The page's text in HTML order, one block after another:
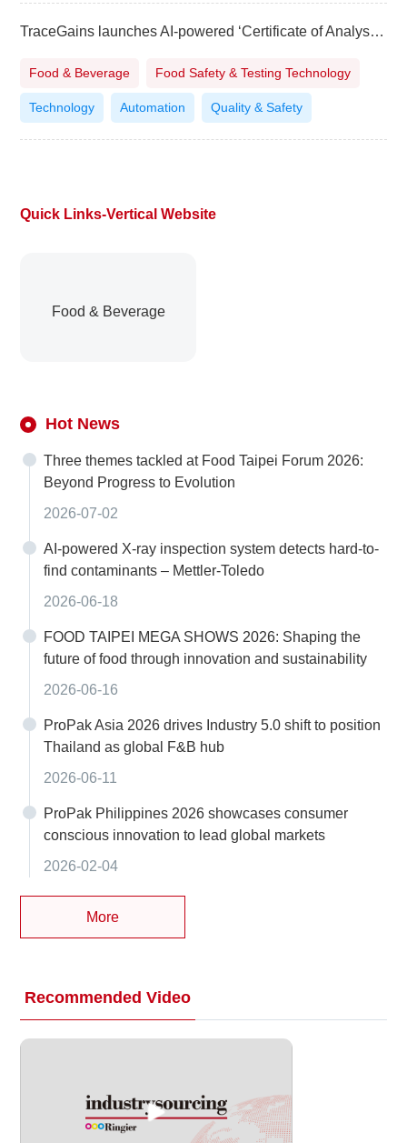
TraceGains launches AI-powered ‘Certificate of Analysis’ for food and beverage brands
Food & Beverage Food Safety & Testing Technology
Technology Automation Quality & Safety
Quick Links-Vertical Website
Food & Beverage
Hot News
Three themes tackled at Food Taipei Forum 2026:
Beyond Progress to Evolution
2026-07-02
AI-powered X-ray inspection system detects hard-to-
find contaminants – Mettler-Toledo
2026-06-18
FOOD TAIPEI MEGA SHOWS 2026: Shaping the
future of food through innovation and sustainability
2026-06-16
ProPak Asia 2026 drives Industry 5.0 shift to position
Thailand as global F&B hub
2026-06-11
ProPak Philippines 2026 showcases consumer
conscious innovation to lead global markets
2026-02-04
More
Recommended Video